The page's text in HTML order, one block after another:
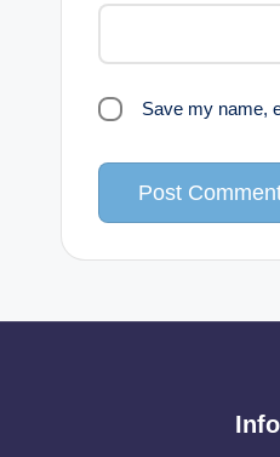
Save my name,